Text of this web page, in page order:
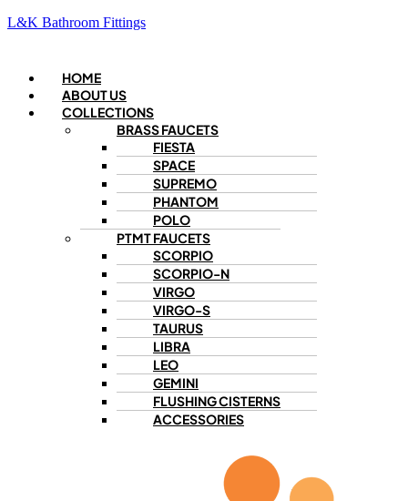
L&K Bathroom Fittings
Menu
HOME
ABOUT US
COLLECTIONS
BRASS FAUCETS
FIESTA
SPACE
SUPREMO
PHANTOM
POLO
PTMT FAUCETS
SCORPIO
SCORPIO-N
VIRGO
VIRGO-S
TAURUS
LIBRA
LEO
GEMINI
FLUSHING CISTERNS
ACCESSORIES